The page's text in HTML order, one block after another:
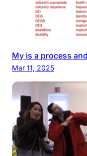
My is a process
Mar 11, 2025